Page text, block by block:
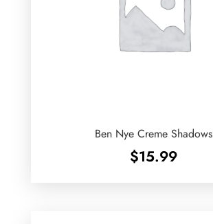
Ben Nye Creme Shadows
$15.99